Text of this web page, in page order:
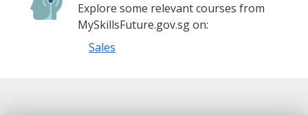
Explore some relevant courses from
MySkillsFuture.gov.sg on:
Sales